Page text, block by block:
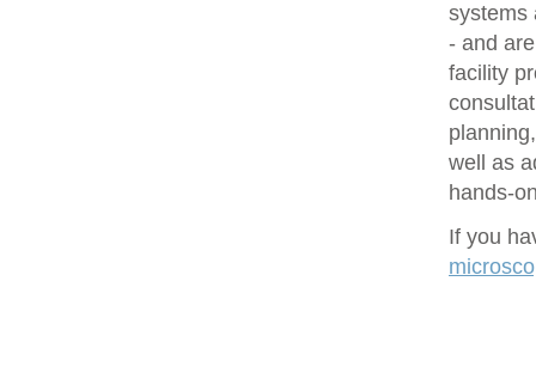
systems
- and
facility
well as
hands-
If you